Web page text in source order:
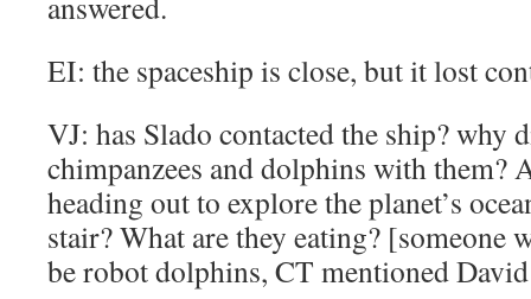
EI: the spaceship is close, but it lost
VJ: has Slado contacted the ship? why
chimpanzees and dolphins with them?
heading out to explore the planet’s
stair? What are they eating? [someone
be robot dolphins, CT mentioned